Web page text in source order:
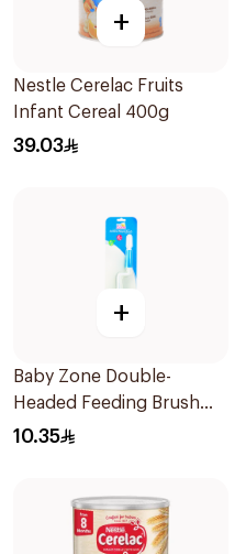
+
Nestle Cerelac Fruits
Infant Cereal 400g
39.03
+
Baby Zone Double-
Headed Feeding Brush
BPA-Free 1Pieces
10.35